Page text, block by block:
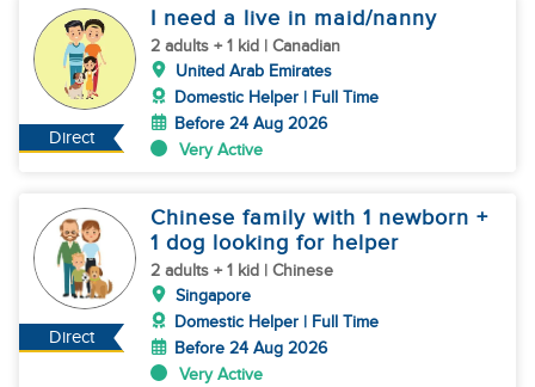
Direct
I need a live in maid/nanny
2 adults + 1 kid | Canadian
United Arab Emirates
Domestic Helper | Full Time
Before 24 Aug 2026
Very Active
Direct
Chinese family with 1 newborn +
1 dog looking for helper
2 adults + 1 kid | Chinese
Singapore
Domestic Helper | Full Time
Before 24 Aug 2026
Very Active